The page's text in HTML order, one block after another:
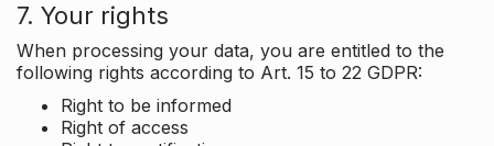
7. Your rights
When processing your data, you are entitled to the
following rights according to Art. 15 to 22 GDPR:
Right to be informed
Right of access